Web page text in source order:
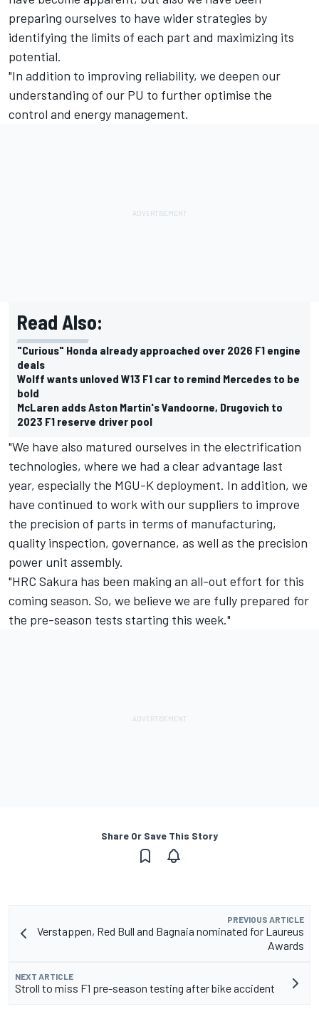
preparing ourselves to have wider strategies by
identifying the limits of each part and maximizing its
potential.
"In addition to improving reliability, we deepen our
understanding of our PU to further optimise the
control and energy management.
Read Also:
"Curious" Honda already approached over 2026 F1 engine
deals
Wolff wants unloved W13 F1 car to remind Mercedes to be
bold
McLaren adds Aston Martin's Vandoorne, Drugovich to
2023 F1 reserve driver pool
"We have also matured ourselves in the electrification
technologies, where we had a clear advantage last
year, especially the MGU-K deployment. In addition, we
have continued to work with our suppliers to improve
the precision of parts in terms of manufacturing,
quality inspection, governance, as well as the precision
power unit assembly.
"HRC Sakura has been making an all-out effort for this
coming season. So, we believe we are fully prepared for
the pre-season tests starting this week."
Share Or Save This Story
PREVIOUS ARTICLE
Verstappen, Red Bull and Bagnaia nominated for Laureus
Awards
NEXT ARTICLE
Stroll to miss F1 pre-season testing after bike accident